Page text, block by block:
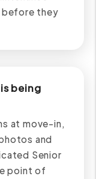
before they
being
at move-in,
and
Senior
point of